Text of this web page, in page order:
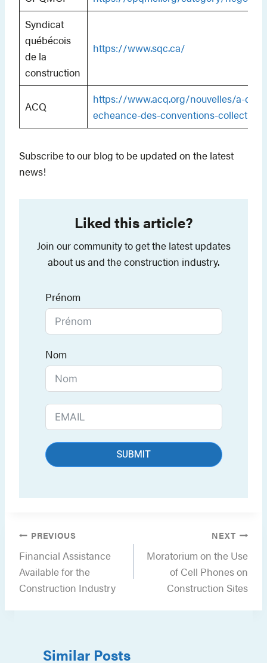
Syndicat
québécois
de la
construction
https://www.sqc.ca/
ACQ
https://www.acq.org/nouvelles/a-
echeance-des-conventions-
Subscribe to our blog to be updated on the latest
news!
Liked this article?
Join our community to get the latest updates
about us and the construction industry.
Prénom
Nom
SUBMIT
Post
navigation
PREVIOUS
Financial Assistance
Available for the
Construction Industry
NEXT
Moratorium on the Use
of Cell Phones on
Construction Sites
Similar Posts